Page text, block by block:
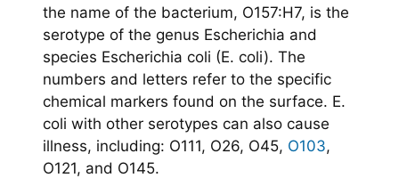
the name of the bacterium, O157:H7, is the
serotype of the genus Escherichia and
species Escherichia coli (E. coli). The
numbers and letters refer to the specific
chemical markers found on the surface. E.
coli with other serotypes can also cause
illness, including: O111, O26, O45, O103,
O121, and O145.